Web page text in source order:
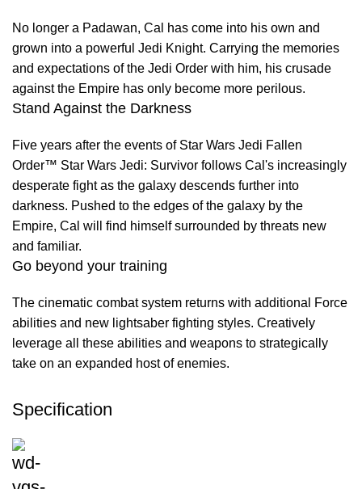
No longer a Padawan, Cal has come into his own and
grown into a powerful Jedi Knight. Carrying the memories
and expectations of the Jedi Order with him, his crusade
against the Empire has only become more perilous.
Stand Against the Darkness
Five years after the events of Star Wars Jedi Fallen
Order™ Star Wars Jedi: Survivor follows Cal's increasingly
desperate fight as the galaxy descends further into
darkness. Pushed to the edges of the galaxy by the
Empire, Cal will find himself surrounded by threats new
and familiar.
Go beyond your training
The cinematic combat system returns with additional Force
abilities and new lightsaber fighting styles. Creatively
leverage all these abilities and weapons to strategically
take on an expanded host of enemies.
Specification